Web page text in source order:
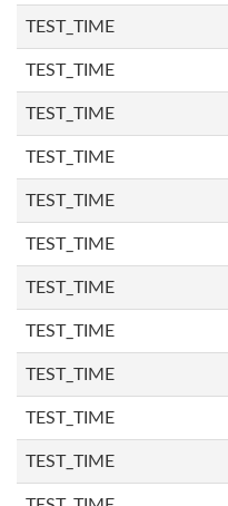
TEST_TIME
TEST_TIME
TEST_TIME
TEST_TIME
TEST_TIME
TEST_TIME
TEST_TIME
TEST_TIME
TEST_TIME
TEST_TIME
TEST_TIME